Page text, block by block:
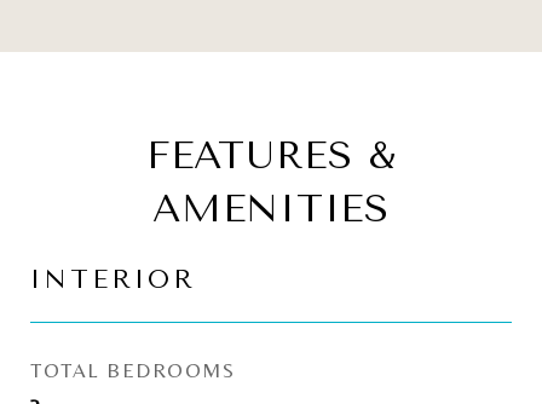
FEATURES &
AMENITIES
INTERIOR
TOTAL BEDROOMS